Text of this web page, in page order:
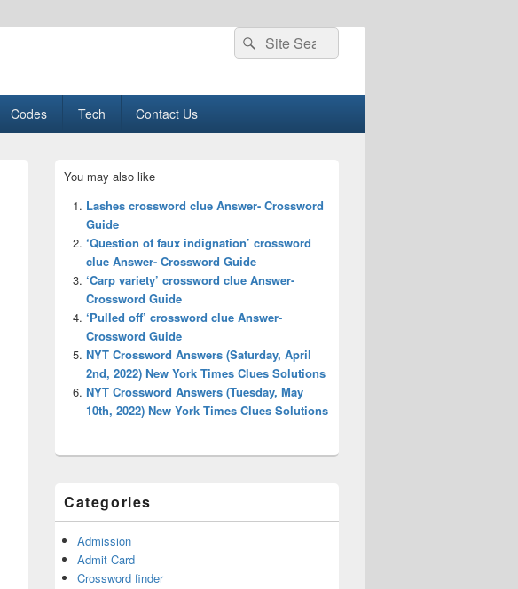
Search
for:
Search
Codes Tech Contact Us
Sidebar
Widget
Area
You may also like
Lashes crossword clue Answer- Crossword
Guide
‘Question of faux indignation’ crossword
clue Answer- Crossword Guide
‘Carp variety’ crossword clue Answer-
Crossword Guide
‘Pulled off’ crossword clue Answer-
Crossword Guide
NYT Crossword Answers (Saturday, April
2nd, 2022) New York Times Clues Solutions
NYT Crossword Answers (Tuesday, May
10th, 2022) New York Times Clues Solutions
Categories
Admission
Admit Card
Crossword finder